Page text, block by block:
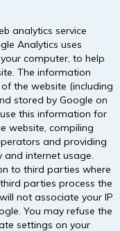
analytics service
Analytics uses
computer, to help
The information
the website (including
stored by Google on
this information for
website, compiling
and providing
and internet usage.
to third parties where
parties process the
not associate your IP
You may refuse the
settings on your